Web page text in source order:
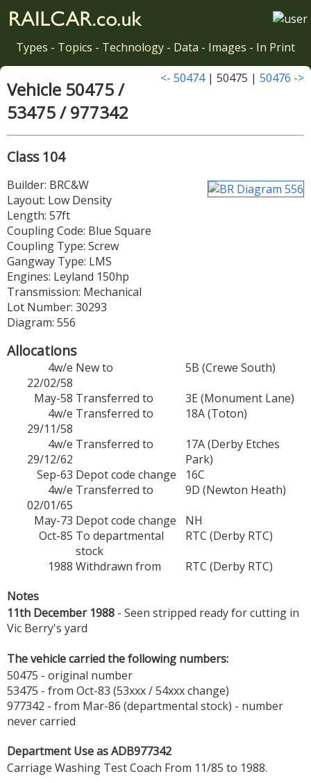
Types - Topics - Technology - Data - Images - In Print
<- 50474| 50475 | 50476 ->
Vehicle 50475 /
53475 / 977342
Class 104
Builder: BRC&W
Layout: Low Density
Length: 57ft
Coupling Code: Blue Square
Coupling Type: Screw
Gangway Type: LMS
Engines: Leyland 150hp
Transmission: Mechanical
Lot Number: 30293
Diagram: 556
Allocations
4w/e
22/02/58
New to
5B (Crewe South)
May-58 Transferred to
3E (Monument Lane)
4w/e
29/11/58
Transferred to
18A (Toton)
4w/e
29/12/62
Transferred to
17A (Derby Etches
Park)
Sep-63 Depot code change
16C
4w/e
02/01/65
Transferred to
9D (Newton Heath)
May-73 Depot code change
NH
Oct-85 To departmental
stock
RTC (Derby RTC)
1988 Withdrawn from
RTC (Derby RTC)
Notes
11th December 1988 - Seen stripped ready for cutting in
Vic Berry's yard
The vehicle carried the following numbers:
50475 - original number
53475 - from Oct-83 (53xxx / 54xxx change)
977342 - from Mar-86 (departmental stock) - number
never carried
Department Use as ADB977342
Carriage Washing Test Coach From 11/85 to 1988.